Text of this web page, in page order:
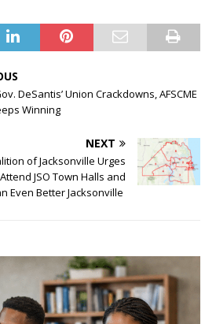
DeSantis’ Union Crackdowns, AFSCME
Winning
NEXT
of Jacksonville Urges
JSO Town Halls and
Even Better Jacksonville